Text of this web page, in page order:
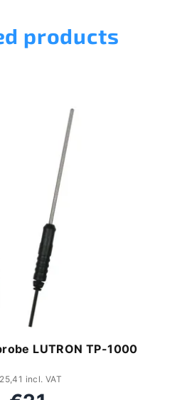
products
LUTRON TP-1000
incl. VAT